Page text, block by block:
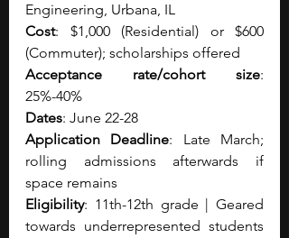
Engineering, Urbana, IL
Cost: $1,000 (Residential) or $600
(Commuter); scholarships offered
Acceptance rate/cohort size:
25%-40%
Dates: June 22-28
Application Deadline: Late March;
rolling admissions afterwards if
space remains
Eligibility: 11th-12th grade | Geared
towards underrepresented students